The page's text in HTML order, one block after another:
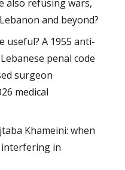
also refusing wars,
and beyond?
useful? A 1955 anti-
penal code
surgeon
medical
Khameini: when
in